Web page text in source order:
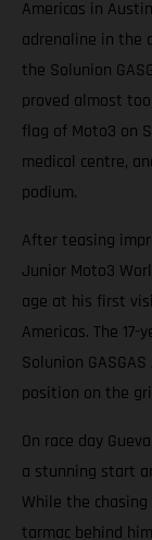
Americas in
adrenaline in the
the Solunion
proved almost
flag of Moto3 on
medical centre,
podium.
After teasing
Junior Moto3
age at his first
Americas. The
Solunion
position on the
On race day
a stunning start
While the
tarmac behind